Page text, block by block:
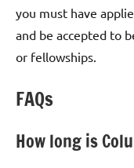
you must have
and be accepted to
or fellowships.
FAQs
How long is